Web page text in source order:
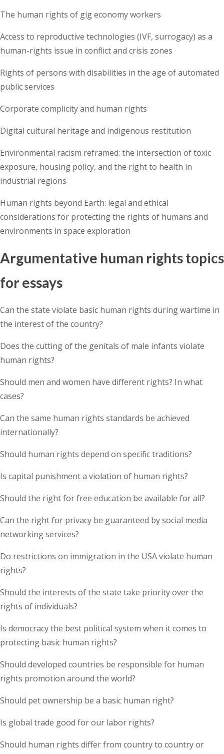
The human rights of gig economy workers
Access to reproductive technologies (IVF, surrogacy) as a
human-rights issue in conflict and crisis zones
Rights of persons with disabilities in the age of automated
public services
Corporate complicity and human rights
Digital cultural heritage and indigenous restitution
Environmental racism reframed: the intersection of toxic
exposure, housing policy, and the right to health in
industrial regions
Human rights beyond Earth: legal and ethical
considerations for protecting the rights of humans and
environments in space exploration
Argumentative human rights topics
for essays
Can the state violate basic human rights during wartime in
the interest of the country?
Does the cutting of the genitals of male infants violate
human rights?
Should men and women have different rights? In what
cases?
Can the same human rights standards be achieved
internationally?
Should human rights depend on specific traditions?
Is capital punishment a violation of human rights?
Should the right for free education be available for all?
Can the right for privacy be guaranteed by social media
networking services?
Do restrictions on immigration in the USA violate human
rights?
Should the interests of the state take priority over the
rights of individuals?
Is democracy the best political system when it comes to
protecting basic human rights?
Should developed countries be responsible for human
rights promotion around the world?
Should pet ownership be a basic human right?
Is global trade good for our labor rights?
Should human rights differ from country to country or